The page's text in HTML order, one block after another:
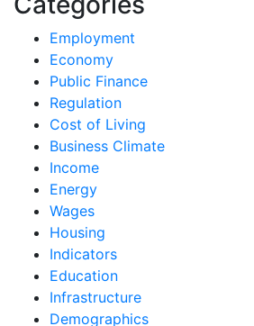
Employment
Economy
Public Finance
Regulation
Cost of Living
Business Climate
Income
Energy
Wages
Housing
Indicators
Education
Infrastructure
Demographics